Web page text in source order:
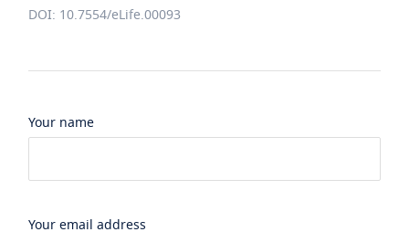
DOI: 10.7554/eLife.00093
Your name
Your email address